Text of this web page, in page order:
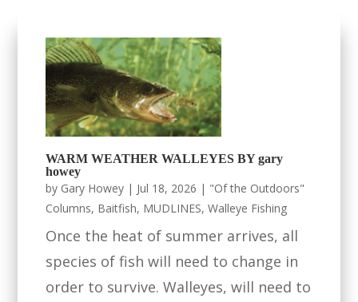
WARM WEATHER WALLEYES BY gary
howey
by Gary Howey | Jul 18, 2026 | "Of the Outdoors"
Columns, Baitfish, MUDLINES,Walleye Fishing
Once the heat of summer arrives, all
species of fish will need to change in
order to survive. Walleyes, will need to